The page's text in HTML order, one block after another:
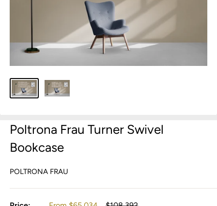
Poltrona Frau Turner Swivel
Bookcase
POLTRONA FRAU